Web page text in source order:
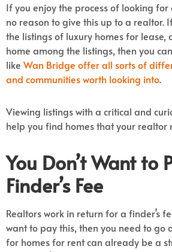
If you enjoy the process of looking for
no reason to give this up to a realtor.
the listings of luxury homes for
home among the listings, then you
like Wan Bridge offer all sorts of
and communities worth looking into.
Viewing listings with a critical and
help you find homes that your realtor
You Don’t Want to
Finder’s Fee
Realtors work in return for a finder’s
want to pay this, then you need to go
for homes for rent can already be a